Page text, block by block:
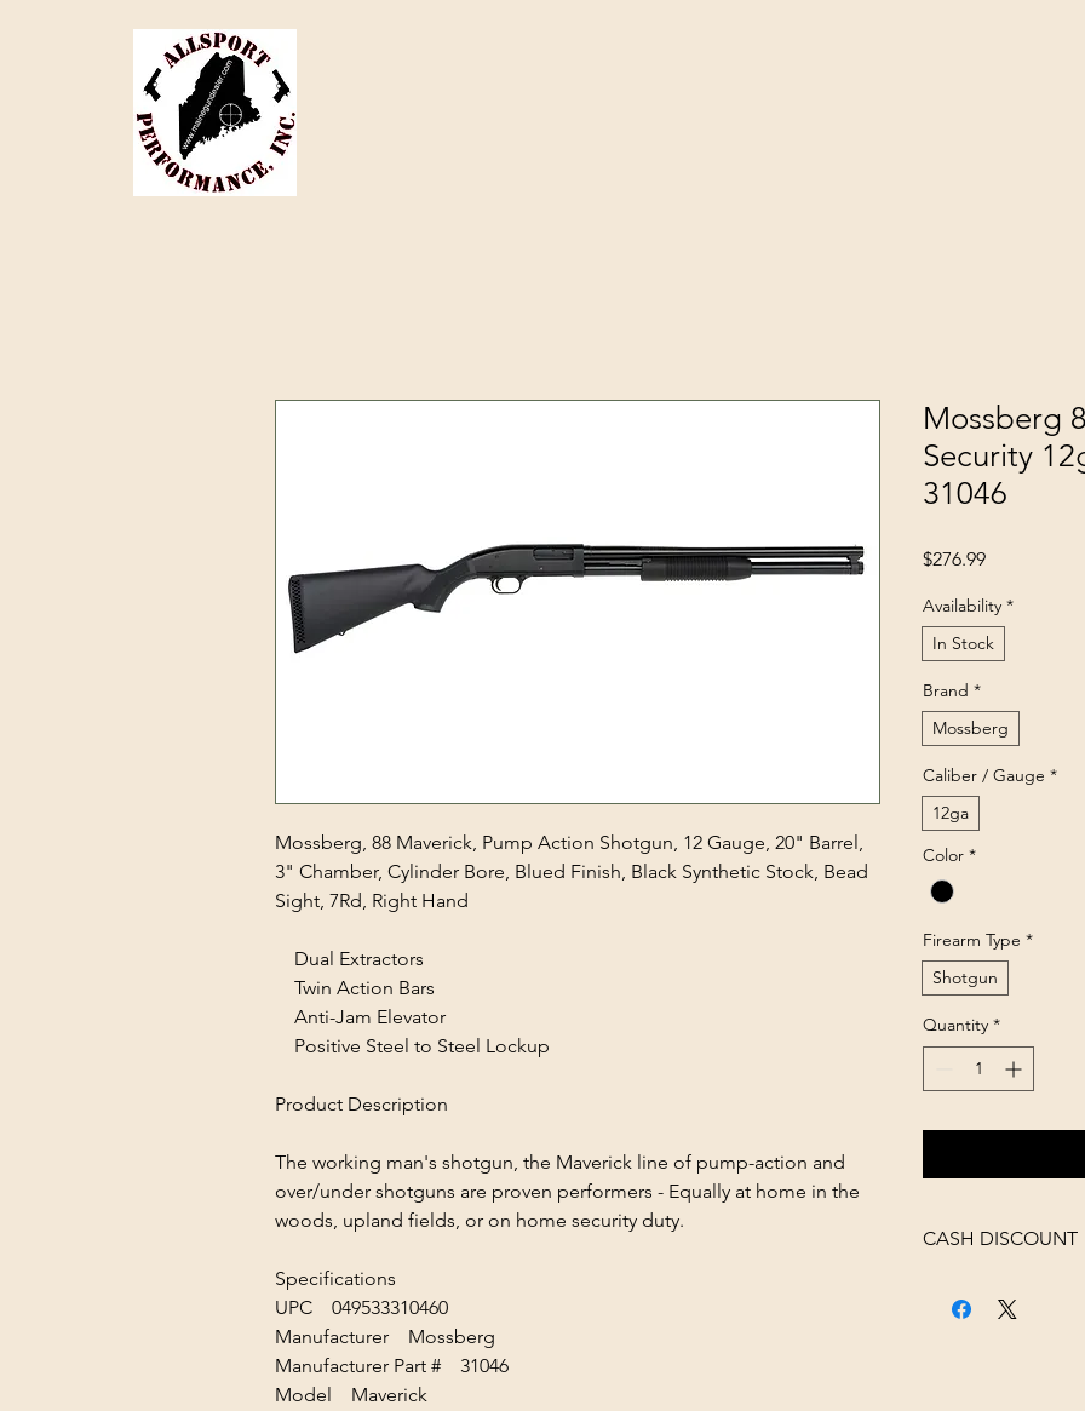
Mossberg, 88 Maverick, Pump Action Shotgun, 12 Gauge, 20" Barrel,
3" Chamber, Cylinder Bore, Blued Finish, Black Synthetic Stock, Bead
Sight, 7Rd, Right Hand
Dual Extractors
Twin Action Bars
Anti-Jam Elevator
Positive Steel to Steel Lockup
Product Description
The working man's shotgun, the Maverick line of pump-action and
over/under shotguns are proven performers - Equally at home in the
woods, upland fields, or on home security duty.
Specifications
UPC 049533310460
Manufacturer Mossberg
Manufacturer Part # 31046
Model Maverick
Mossberg
Security
31046
$276.99Price
Availability *
In Stock
Brand *
Mossberg
Caliber / Gauge *
12ga
Color *
Firearm Type *
Shotgun
Quantity *
CASH DISCOUNT